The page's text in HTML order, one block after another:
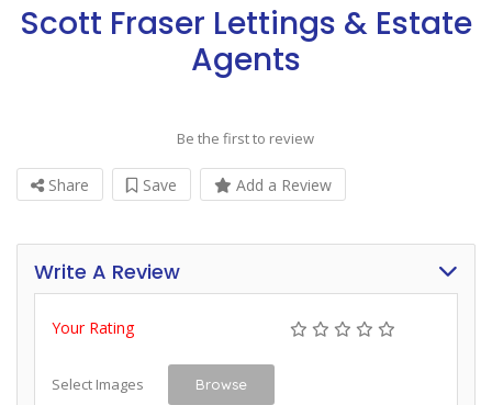
Scott Fraser Lettings & Estate
Agents
Be the first to review
Share Save Add a Review
Write A Review
Your Rating
Select Images Browse